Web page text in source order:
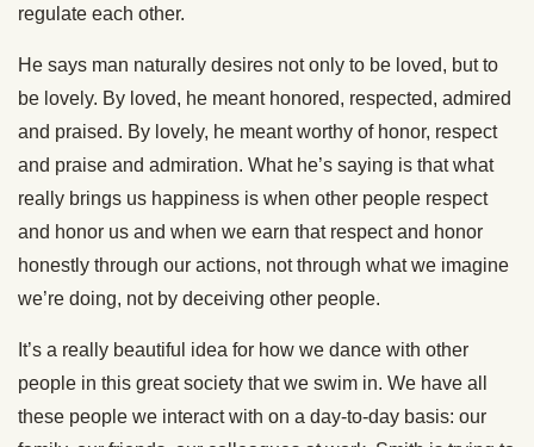
regulate each other.
He says man naturally desires not only to be loved, but to
be lovely. By loved, he meant honored, respected, admired
and praised. By lovely, he meant worthy of honor, respect
and praise and admiration. What he’s saying is that what
really brings us happiness is when other people respect
and honor us and when we earn that respect and honor
honestly through our actions, not through what we imagine
we’re doing, not by deceiving other people.
It’s a really beautiful idea for how we dance with other
people in this great society that we swim in. We have all
these people we interact with on a day-to-day basis: our